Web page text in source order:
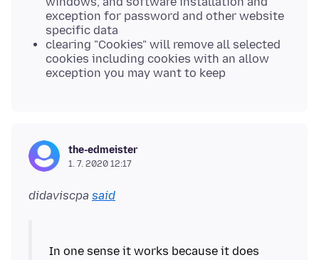
exception for password and other website
specific data
clearing "Cookies" will remove all selected
cookies including cookies with an allow
exception you may want to keep
the-edmeister
1. 7. 2020 12:17
didaviscpa said
In one sense it works because it does